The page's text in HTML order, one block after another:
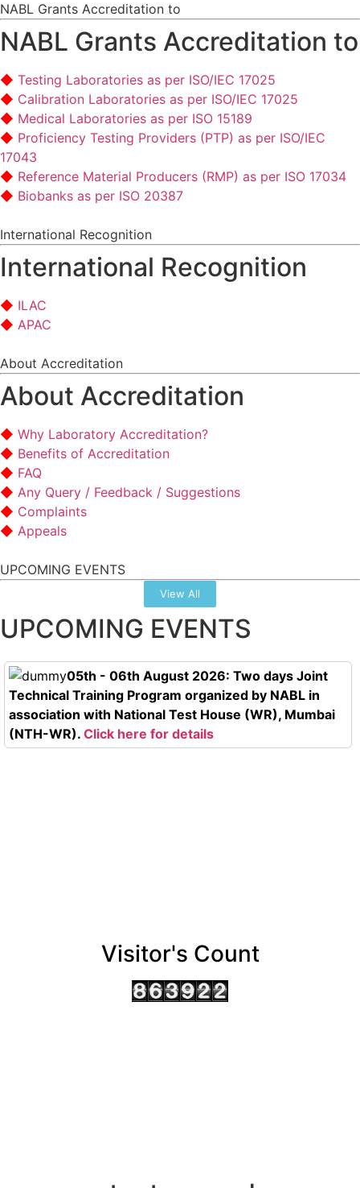
NABL Grants Accreditation to
NABL Grants Accreditation to
Testing Laboratories as per ISO/IEC 17025
Calibration Laboratories as per ISO/IEC 17025
Medical Laboratories as per ISO 15189
Proficiency Testing Providers (PTP) as per ISO/IEC
17043
Reference Material Producers (RMP) as per ISO 17034
Biobanks as per ISO 20387
International Recognition
International Recognition
ILAC
APAC
About Accreditation
About Accreditation
Why Laboratory Accreditation?
Benefits of Accreditation
FAQ
Any Query / Feedback / Suggestions
Complaints
Appeals
UPCOMING EVENTS
View All
UPCOMING EVENTS
05th - 06th August 2026: Two days Joint
Technical Training Program organized by NABL in
association with National Test House (WR), Mumbai
(NTH-WR). Click here for details
Visitor's Count